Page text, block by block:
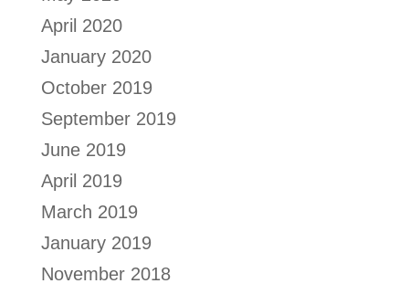
April 2020
January 2020
October 2019
September 2019
June 2019
April 2019
March 2019
January 2019
November 2018